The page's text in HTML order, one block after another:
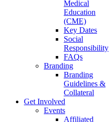
Medical
Education
(CME)
Key Dates
Social
Responsibility
FAQs
Branding
Branding
Guidelines &
Collateral
Get Involved
Events
Affiliated